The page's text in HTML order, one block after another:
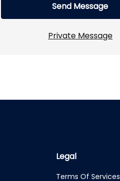
Send Message
Private Message
Legal
Terms Of Services